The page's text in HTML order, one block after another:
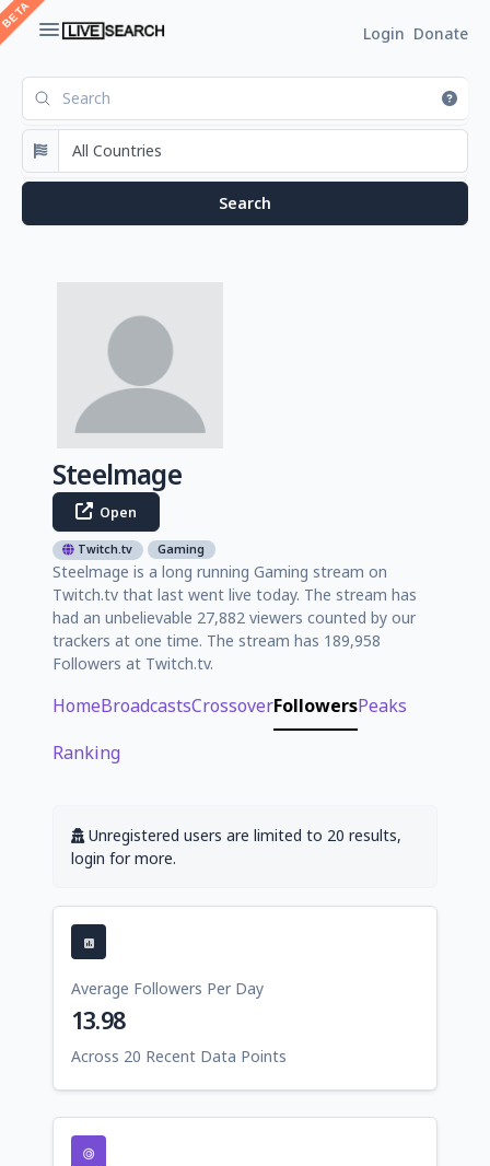
Login Donate
Steelmage
Open
Twitch.tv Gaming
Steelmage is a long running Gaming stream on
Twitch.tv that last went live today. The stream has
had an unbelievable 27,882 viewers counted by our
trackers at one time. The stream has 189,958
Followers at Twitch.tv.
HomeBroadcastsCrossoverFollowersPeaks
Ranking
Unregistered users are limited to 20 results,
login for more.
Average Followers Per Day
13.98
Across 20 Recent Data Points